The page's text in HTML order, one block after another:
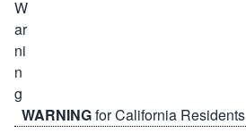
WARNINGfor California Residents